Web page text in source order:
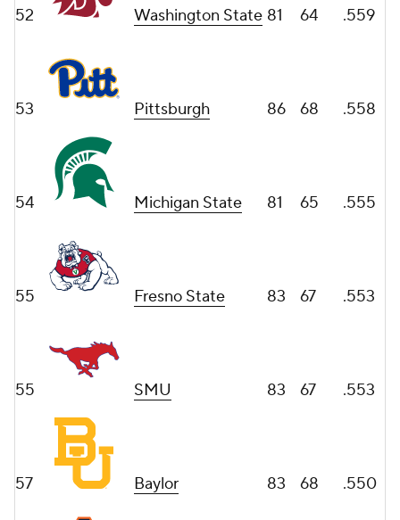
52 Washington State 81 64 .559
53 Pittsburgh 86 68 .558
54 Michigan State 81 65 .555
55 Fresno State 83 67 .553
55 SMU 83 67 .553
57 Baylor 83 68 .550